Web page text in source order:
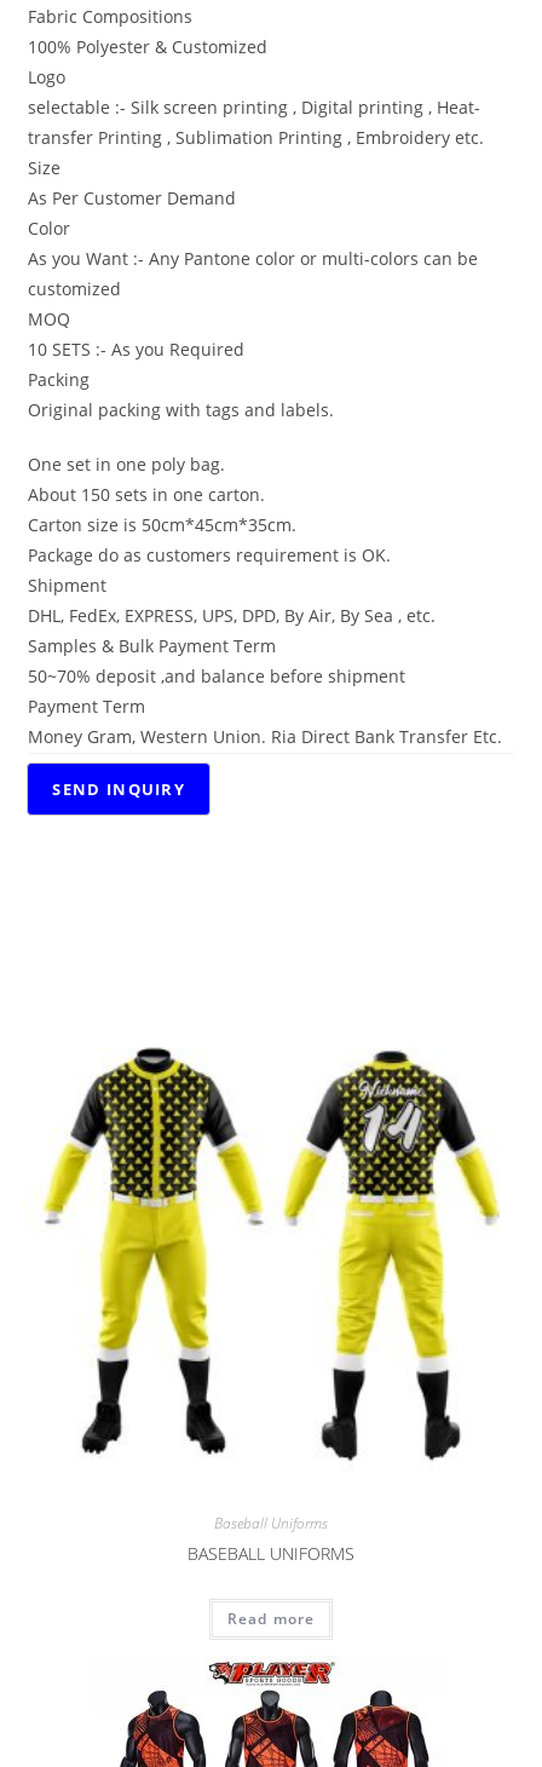
Fabric Compositions
100% Polyester & Customized
Logo
selectable :- Silk screen printing , Digital printing , Heat-
transfer Printing , Sublimation Printing , Embroidery etc.
Size
As Per Customer Demand
Color
As you Want :- Any Pantone color or multi-colors can be
customized
MOQ
10 SETS :- As you Required
Packing
Original packing with tags and labels.
One set in one poly bag.
About 150 sets in one carton.
Carton size is 50cm*45cm*35cm.
Package do as customers requirement is OK.
Shipment
DHL, FedEx, EXPRESS, UPS, DPD, By Air, By Sea , etc.
Samples & Bulk Payment Term
50~70% deposit ,and balance before shipment
Payment Term
Money Gram, Western Union. Ria Direct Bank Transfer Etc.
Baseball Uniforms
BASEBALL UNIFORMS
Read more